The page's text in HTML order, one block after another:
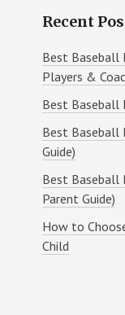
Recent
Best Baseball
Players &
Best Baseball
Best Baseball
Guide)
Best Baseball
Parent Guide)
How to
Child